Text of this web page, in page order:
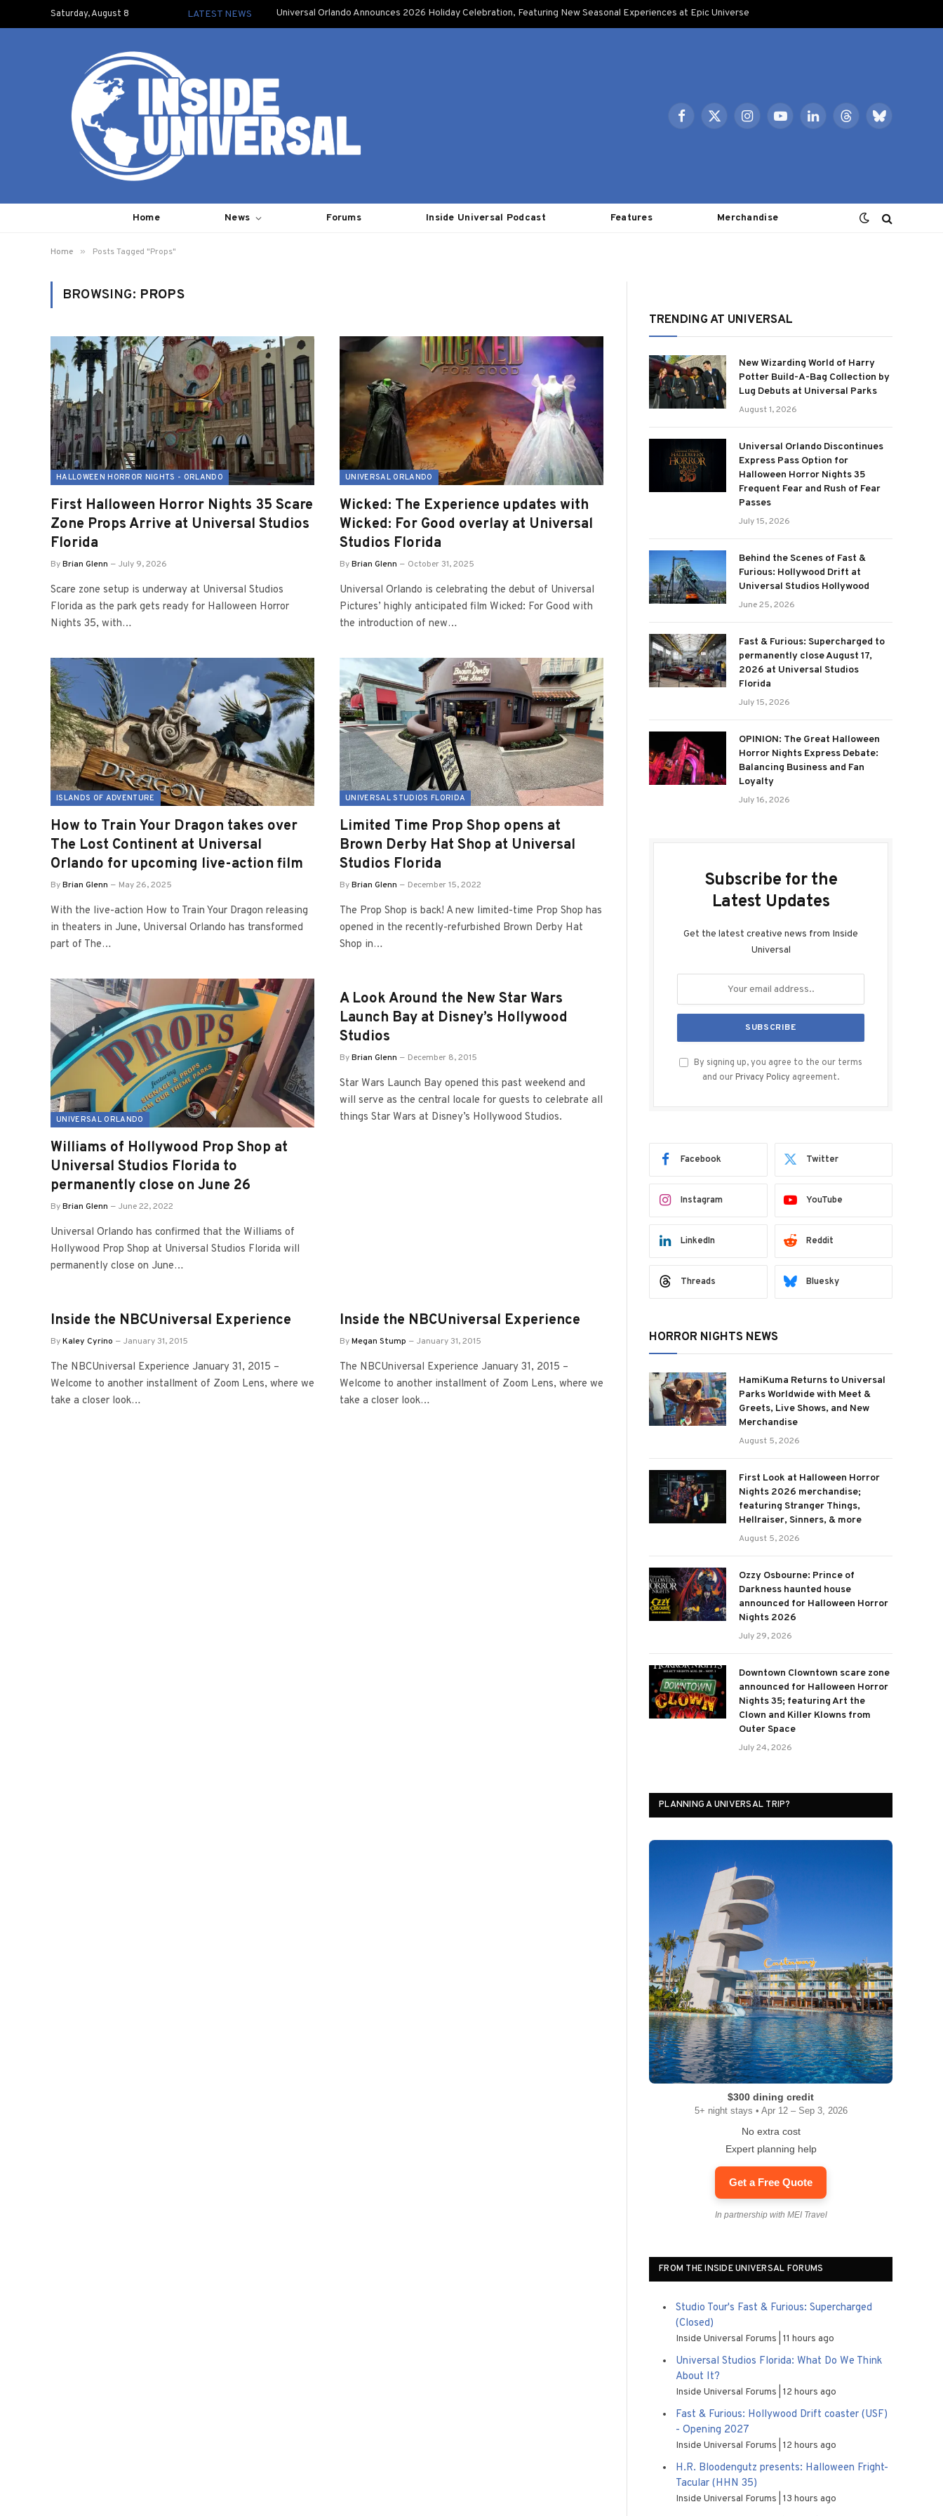
Saturday, August 8 LATEST NEWS Universal Orlando Announces 2026 Holiday Celebration, Featuring New Seasonal Experiences at Epic Universe
Facebook
X
InstagramYouTubeLinkedInThreadsBluesky
Home News Forums Inside Universal Podcast Features Merchandise
Home » Posts Tagged "Props"
BROWSING: PROPS
HALLOWEEN HORROR NIGHTS - ORLANDO
First Halloween Horror Nights 35 Scare
Zone Props Arrive at Universal Studios
Florida
ByBrian Glenn July 9, 2026
Scare zone setup is underway at Universal Studios
Florida as the park gets ready for Halloween Horror
Nights 35, with…
UNIVERSAL ORLANDO
Wicked: The Experience updates with
Wicked: For Good overlay at Universal
Studios Florida
ByBrian Glenn October 31, 2025
Universal Orlando is celebrating the debut of Universal
Pictures’ highly anticipated film Wicked: For Good with
the introduction of new…
ISLANDS OF ADVENTURE
How to Train Your Dragon takes over
The Lost Continent at Universal
Orlando for upcoming live-action film
ByBrian Glenn May 26, 2025
With the live-action How to Train Your Dragon releasing
in theaters in June, Universal Orlando has transformed
part of The…
UNIVERSAL STUDIOS FLORIDA
Limited Time Prop Shop opens at
Brown Derby Hat Shop at Universal
Studios Florida
ByBrian Glenn December 15, 2022
The Prop Shop is back! A new limited-time Prop Shop has
opened in the recently-refurbished Brown Derby Hat
Shop in…
UNIVERSAL ORLANDO
Williams of Hollywood Prop Shop at
Universal Studios Florida to
permanently close on June 26
ByBrian Glenn June 22, 2022
Universal Orlando has confirmed that the Williams of
Hollywood Prop Shop at Universal Studios Florida will
permanently close on June…
A Look Around the New Star Wars
Launch Bay at Disney’s Hollywood
Studios
ByBrian Glenn December 8, 2015
Star Wars Launch Bay opened this past weekend and
will serve as the central locale for guests to celebrate all
things Star Wars at Disney’s Hollywood Studios.
Inside the NBCUniversal Experience
ByKaley Cyrino January 31, 2015
The NBCUniversal Experience January 31, 2015 –
Welcome to another installment of Zoom Lens, where we
take a closer look…
Inside the NBCUniversal Experience
ByMegan Stump January 31, 2015
The NBCUniversal Experience January 31, 2015 –
Welcome to another installment of Zoom Lens, where we
take a closer look…
TRENDING AT UNIVERSAL
New Wizarding World of Harry
Potter Build-A-Bag Collection by
Lug Debuts at Universal Parks
August 1, 2026
Universal Orlando Discontinues
Express Pass Option for
Halloween Horror Nights 35
Frequent Fear and Rush of Fear
Passes
July 15, 2026
Behind the Scenes of Fast &
Furious: Hollywood Drift at
Universal Studios Hollywood
June 25, 2026
Fast & Furious: Supercharged to
permanently close August 17,
2026 at Universal Studios
Florida
July 15, 2026
OPINION: The Great Halloween
Horror Nights Express Debate:
Balancing Business and Fan
Loyalty
July 16, 2026
Subscribe for the
Latest Updates
Get the latest creative news from Inside
Universal
By signing up, you agree to the our terms
and our Privacy Policy agreement.
Facebook Twitter
Instagram YouTube
LinkedIn Reddit
Threads Bluesky
HORROR NIGHTS NEWS
HamiKuma Returns to Universal
Parks Worldwide with Meet &
Greets, Live Shows, and New
Merchandise
August 5, 2026
First Look at Halloween Horror
Nights 2026 merchandise;
featuring Stranger Things,
Hellraiser, Sinners, & more
August 5, 2026
Ozzy Osbourne: Prince of
Darkness haunted house
announced for Halloween Horror
Nights 2026
July 29, 2026
Downtown Clowntown scare zone
announced for Halloween Horror
Nights 35; featuring Art the
Clown and Killer Klowns from
Outer Space
July 24, 2026
PLANNING A UNIVERSAL TRIP?
$300 dining credit
5+ night stays • Apr 12 – Sep 3, 2026
No extra cost
Expert planning help
Get a Free Quote
In partnership with MEI Travel
FROM THE INSIDE UNIVERSAL FORUMS
Studio Tour's Fast & Furious: Supercharged
(Closed)
Inside Universal Forums 11 hours ago
Universal Studios Florida: What Do We Think
About It?
Inside Universal Forums 12 hours ago
Fast & Furious: Hollywood Drift coaster (USF)
- Opening 2027
Inside Universal Forums 12 hours ago
H.R. Bloodengutz presents: Halloween Fright-
Tacular (HHN 35)
Inside Universal Forums 13 hours ago